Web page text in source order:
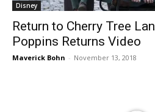
Disney
Return to Cherry Tree
Poppins Returns Video
Maverick Bohn - November 13, 2018